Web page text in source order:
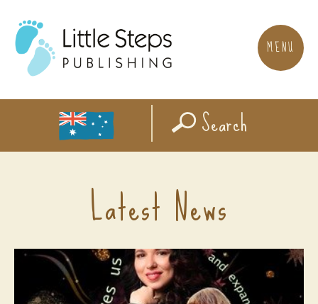
MENU
Search
Latest News